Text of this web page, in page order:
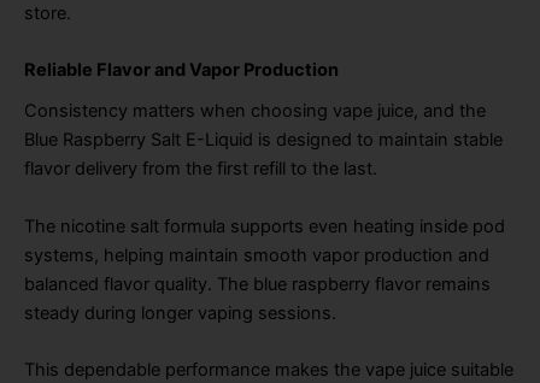
store.
Reliable Flavor and Vapor Production
Consistency matters when choosing vape juice, and the
Blue Raspberry Salt E-Liquid is designed to maintain stable
flavor delivery from the first refill to the last.
The nicotine salt formula supports even heating inside pod
systems, helping maintain smooth vapor production and
balanced flavor quality. The blue raspberry flavor remains
steady during longer vaping sessions.
This dependable performance makes the vape juice suitable